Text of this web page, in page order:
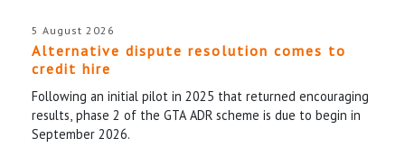
5 August 2026
Alternative dispute resolution comes to
credit hire
Following an initial pilot in 2025 that returned encouraging
results, phase 2 of the GTA ADR scheme is due to begin in
September 2026.